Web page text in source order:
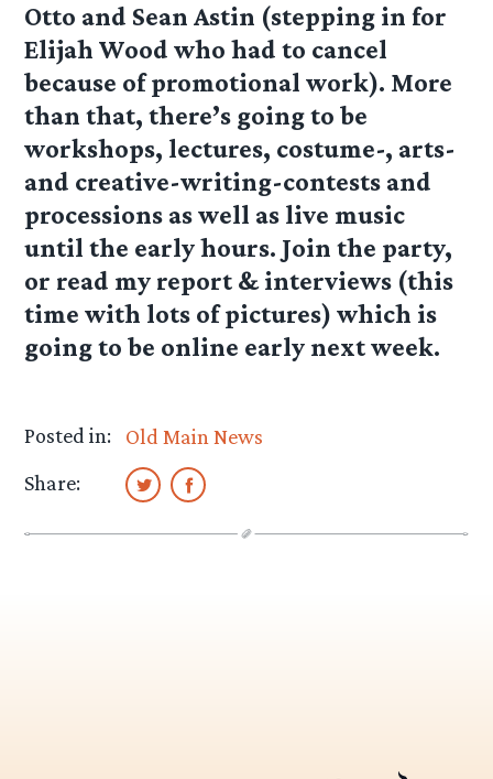
Otto and Sean Astin (stepping in for
Elijah Wood who had to cancel
because of promotional work). More
than that, there’s going to be
workshops, lectures, costume-, arts-
and creative-writing-contests and
processions as well as live music
until the early hours. Join the party,
or read my report & interviews (this
time with lots of pictures) which is
going to be online early next week.
Posted in:
Old Main News
Share: